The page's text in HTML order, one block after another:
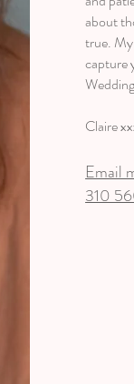
about
true.
capture
Claire
Email
310